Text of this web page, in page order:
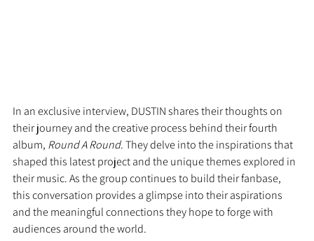
In an exclusive interview, DUSTIN shares their thoughts on
their journey and the creative process behind their fourth
album, Round A Round. They delve into the inspirations that
shaped this latest project and the unique themes explored in
their music. As the group continues to build their fanbase,
this conversation provides a glimpse into their aspirations
and the meaningful connections they hope to forge with
audiences around the world.